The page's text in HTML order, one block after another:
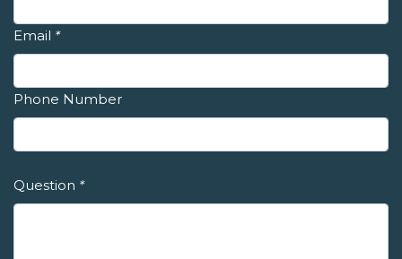
Email *
Phone Number
Question *